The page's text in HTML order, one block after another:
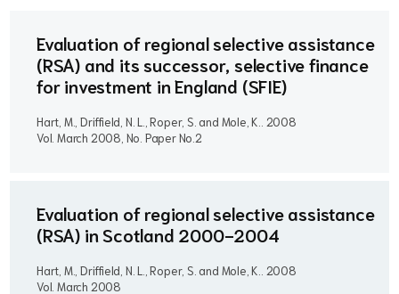
Evaluation of regional selective assistance
(RSA) and its successor, selective finance
for investment in England (SFIE)
Hart, M., Driffield, N. L., Roper, S. and Mole, K.. 2008
Vol. March 2008, No. Paper No.2
Evaluation of regional selective assistance
(RSA) in Scotland 2000-2004
Hart, M., Driffield, N. L., Roper, S. and Mole, K.. 2008
Vol. March 2008